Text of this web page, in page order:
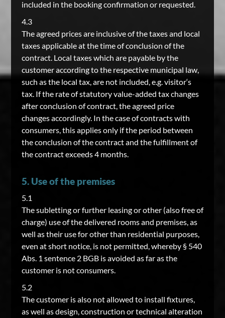
included in the booking confirmation or requested.
4.3
The agreed prices are inclusive of the taxes and local
taxes applicable at the time of conclusion of the
contract. Local taxes which are payable by the
customer according to the respective municipal law,
such as the local tax, are not included, e.g. visitor‘s
tax. If the rate of statutory value-added tax changes
after conclusion of contract, the agreed price
changes accordingly. In the case of contracts with
consumers, this applies only if the period between
the conclusion of the contract and the fulfillment of
the contract exceeds 4 months.
5. Use of the premises
5.1
The subletting or further leasing or other (also free of
charge) use of the delivered rooms and premises, as
well as their use for other than residential purposes,
even at short notice, is not permitted, whereby § 540
Abs. 1 sentence 2 BGB is avoided as far as the
customer is not consumers.
5.2
The customer is also not allowed to install fixtures,
as well as design, construction or technical alteration